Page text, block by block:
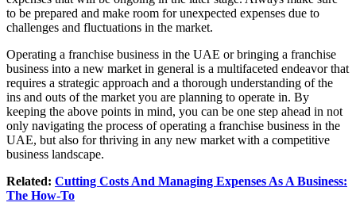
to be prepared and make room for unexpected expenses due to
challenges and fluctuations in the market.
Operating a franchise business in the UAE or bringing a franchise
business into a new market in general is a multifaceted endeavor that
requires a strategic approach and a thorough understanding of the
ins and outs of the market you are planning to operate in. By
keeping the above points in mind, you can be one step ahead in not
only navigating the process of operating a franchise business in the
UAE, but also for thriving in any new market with a competitive
business landscape.
Related: Cutting Costs And Managing Expenses As A Business:
The How-To